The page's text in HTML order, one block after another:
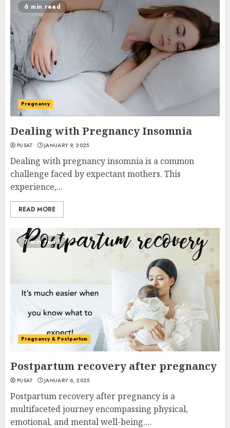
6 min read
Pregnancy
Dealing with Pregnancy Insomnia
PUSAT JANUARY 9, 2025
Dealing with pregnancy insomnia is a common
challenge faced by expectant mothers. This
experience,...
READ MORE
7 min read
Pregnancy & Postpartum
Postpartum recovery after pregnancy
PUSAT JANUARY 6, 2025
Postpartum recovery after pregnancy is a
multifaceted journey encompassing physical,
emotional, and mental well-being....